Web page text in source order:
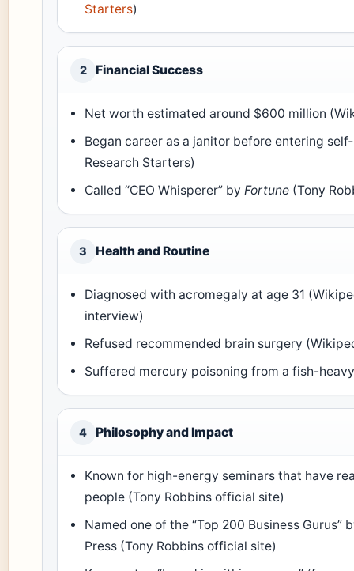
Starters)
2 Financial Success
Net worth estimated around $600 million
Began career as a janitor before entering
Research Starters)
Called “CEO Whisperer” by Fortune (Tony
3 Health and Routine
Diagnosed with acromegaly at age 31
interview)
Refused recommended brain surgery
Suffered mercury poisoning from a fish-
4 Philosophy and Impact
Known for high-energy seminars that have
people (Tony Robbins official site)
Named one of the “Top 200 Business Gurus”
Press (Tony Robbins official site)